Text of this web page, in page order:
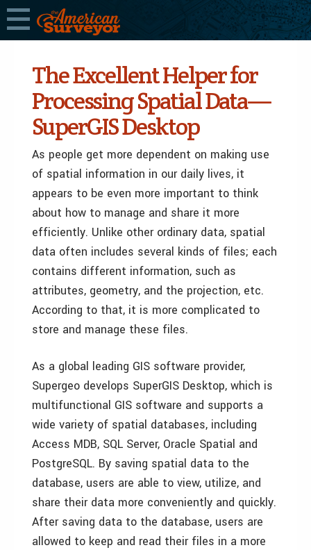
The Excellent Helper for
Processing Spatial Data—
SuperGIS Desktop
As people get more dependent on making use
of spatial information in our daily lives, it
appears to be even more important to think
about how to manage and share it more
efficiently. Unlike other ordinary data, spatial
data often includes several kinds of files; each
contains different information, such as
attributes, geometry, and the projection, etc.
According to that, it is more complicated to
store and manage these files.
As a global leading GIS software provider,
Supergeo develops SuperGIS Desktop, which is
multifunctional GIS software and supports a
wide variety of spatial databases, including
Access MDB, SQL Server, Oracle Spatial and
PostgreSQL. By saving spatial data to the
database, users are able to view, utilize, and
share their data more conveniently and quickly.
After saving data to the database, users are
allowed to keep and read their files in a more